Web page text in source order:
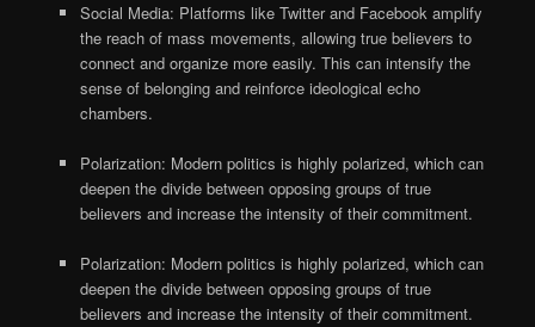
Social Media: Platforms like Twitter and Facebook amplify
the reach of mass movements, allowing true believers to
connect and organize more easily. This can intensify the
sense of belonging and reinforce ideological echo
chambers.
Polarization: Modern politics is highly polarized, which can
deepen the divide between opposing groups of true
believers and increase the intensity of their commitment.
Polarization: Modern politics is highly polarized, which can
deepen the divide between opposing groups of true
believers and increase the intensity of their commitment.